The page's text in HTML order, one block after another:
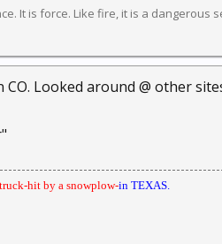
It is force. Like fire, it is a dangerous
CO. Looked around @ other
hit by a snowplow-in TEXAS.